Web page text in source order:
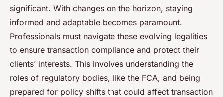
significant. With changes on the horizon, staying
informed and adaptable becomes paramount.
Professionals must navigate these evolving legalities
to ensure transaction compliance and protect their
clients’ interests. This involves understanding the
roles of regulatory bodies, like the FCA, and being
prepared for policy shifts that could affect transaction